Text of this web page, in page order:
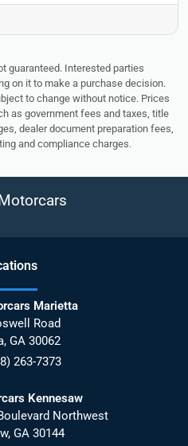
guaranteed. Interested parties
on it to make a purchase decision.
to change without notice. Prices
as government fees and taxes, title
dealer document preparation fees,
and compliance charges.
s
Marietta
Road
, GA 30062
263-7373
Kennesaw
Northwest
, GA 30144